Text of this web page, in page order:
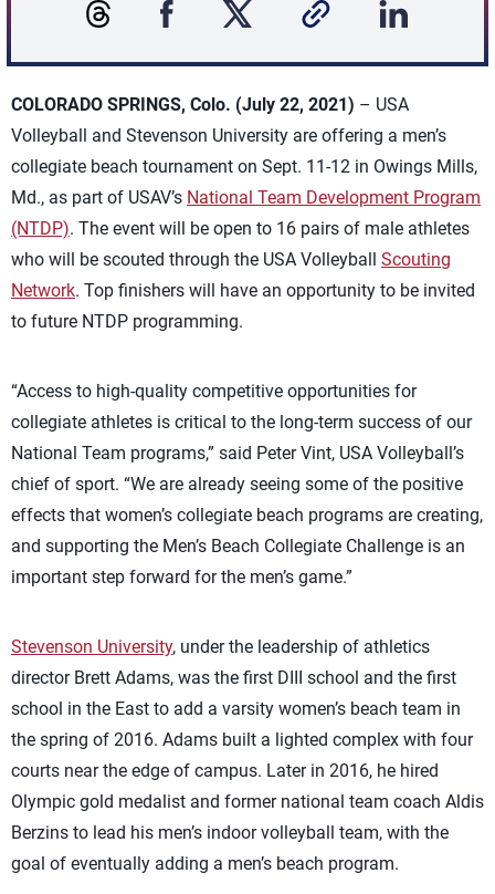
COLORADO SPRINGS, Colo. (July 22, 2021) – USA
Volleyball and Stevenson University are offering a men’s
collegiate beach tournament on Sept. 11-12 in Owings Mills,
Md., as part of USAV’s National Team Development Program
(NTDP). The event will be open to 16 pairs of male athletes
who will be scouted through the USA Volleyball Scouting
Network. Top finishers will have an opportunity to be invited
to future NTDP programming.
“Access to high-quality competitive opportunities for
collegiate athletes is critical to the long-term success of our
National Team programs,” said Peter Vint, USA Volleyball’s
chief of sport. “We are already seeing some of the positive
effects that women’s collegiate beach programs are creating,
and supporting the Men’s Beach Collegiate Challenge is an
important step forward for the men’s game.”
Stevenson University, under the leadership of athletics
director Brett Adams, was the first DIII school and the first
school in the East to add a varsity women’s beach team in
the spring of 2016. Adams built a lighted complex with four
courts near the edge of campus. Later in 2016, he hired
Olympic gold medalist and former national team coach Aldis
Berzins to lead his men’s indoor volleyball team, with the
goal of eventually adding a men’s beach program.